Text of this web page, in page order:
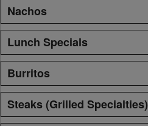
Nachos
Lunch Specials
Burritos
Steaks (Grilled Specialties)